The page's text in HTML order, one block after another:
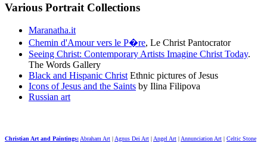
Various Portrait Collections
Maranatha.it
Chemin d'Amour vers le P�re, Le Christ Pantocrator
Seeing Christ: Contemporary Artists Imagine Christ Today.
The Words Gallery
Black and Hispanic Christ Ethnic pictures of Jesus
Icons of Jesus and the Saints by Ilina Filipova
Russian art
Christian Art and Paintings:Abraham Art |Agnus Dei Art |Angel Art |Annunciation Art | Celtic Stone